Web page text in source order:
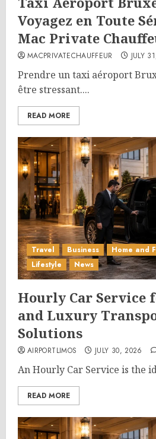
Voyagez en Toute
Mac Private
MACPRIVATECHAUFFEUR JULY
Prendre un taxi aéroport
être stressant....
READ MORE
Travel Business Home and
Lifestyle
News
Hourly Car Service
and Luxury
Solutions
AIRPORTLIMOS JULY 30, 2026
An Hourly Car Service is the
READ MORE